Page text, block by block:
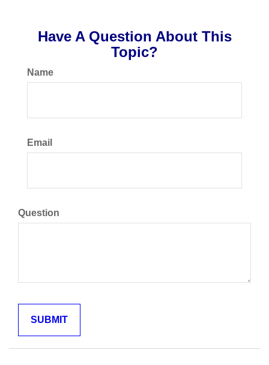
Have A Question About This
Topic?
Name
Email
Question